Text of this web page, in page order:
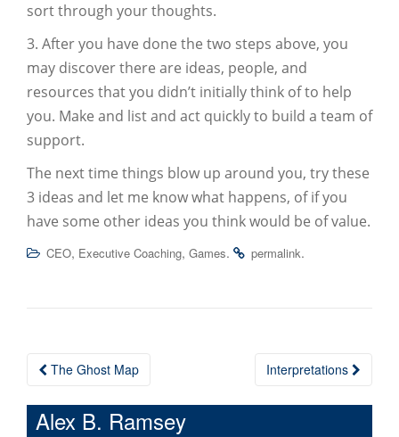
sort through your thoughts.
3. After you have done the two steps above, you
may discover there are ideas, people, and
resources that you didn’t initially think of to help
you. Make and list and act quickly to build a team of
support.
The next time things blow up around you, try these
3 ideas and let me know what happens, of if you
have some other ideas you think would be of value.
CEO, Executive Coaching, Games. permalink.
Post navigation
The Ghost Map Interpretations
Alex B. Ramsey